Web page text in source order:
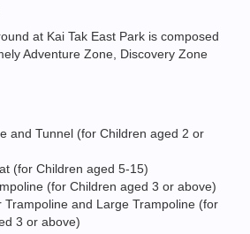
at Kai Tak East Park is composed
Adventure Zone, Discovery Zone
and Tunnel (for Children aged 2 or
(for Children aged 5-15)
(for Children aged 3 or above)
Trampoline and Large Trampoline (for
3 or above)